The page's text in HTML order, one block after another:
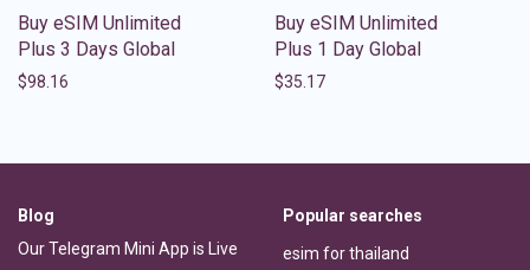
Buy eSIM Unlimited
Plus 3 Days Global
$98.16
Buy eSIM Unlimited
Plus 1 Day Global
$35.17
Blog
Our Telegram Mini App is Live
Popular searches
esim for thailand